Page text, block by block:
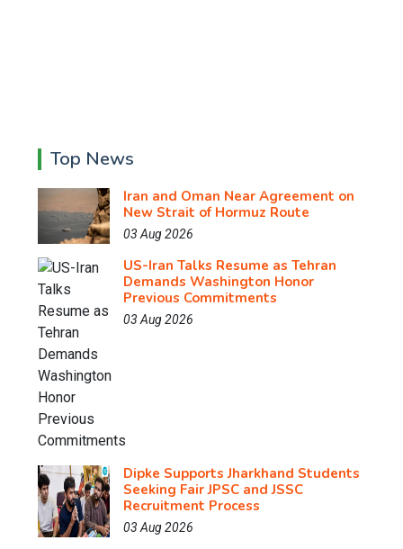
Top News
Iran and Oman Near Agreement on
New Strait of Hormuz Route
03 Aug 2026
US-Iran Talks Resume as Tehran
Demands Washington Honor
Previous Commitments
03 Aug 2026
Dipke Supports Jharkhand Students
Seeking Fair JPSC and JSSC
Recruitment Process
03 Aug 2026